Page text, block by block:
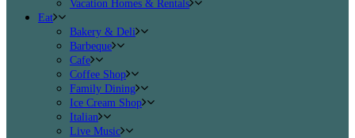
Vacation Homes & Rentals
Eat
Bakery & Deli
Barbeque
Cafe
Coffee Shop
Family Dining
Ice Cream Shop
Italian
Live Music